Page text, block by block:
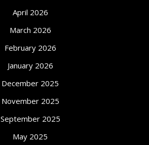
April 2026
March 2026
February 2026
January 2026
December 2025
November 2025
September 2025
May 2025